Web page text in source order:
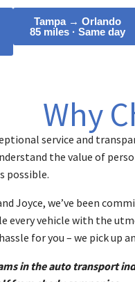
Tampa → Orlando
85 miles · Same day
Why
service and
the value of
possible.
Joyce, we’ve been
every vehicle with the
for you – we pick up
in the auto transport